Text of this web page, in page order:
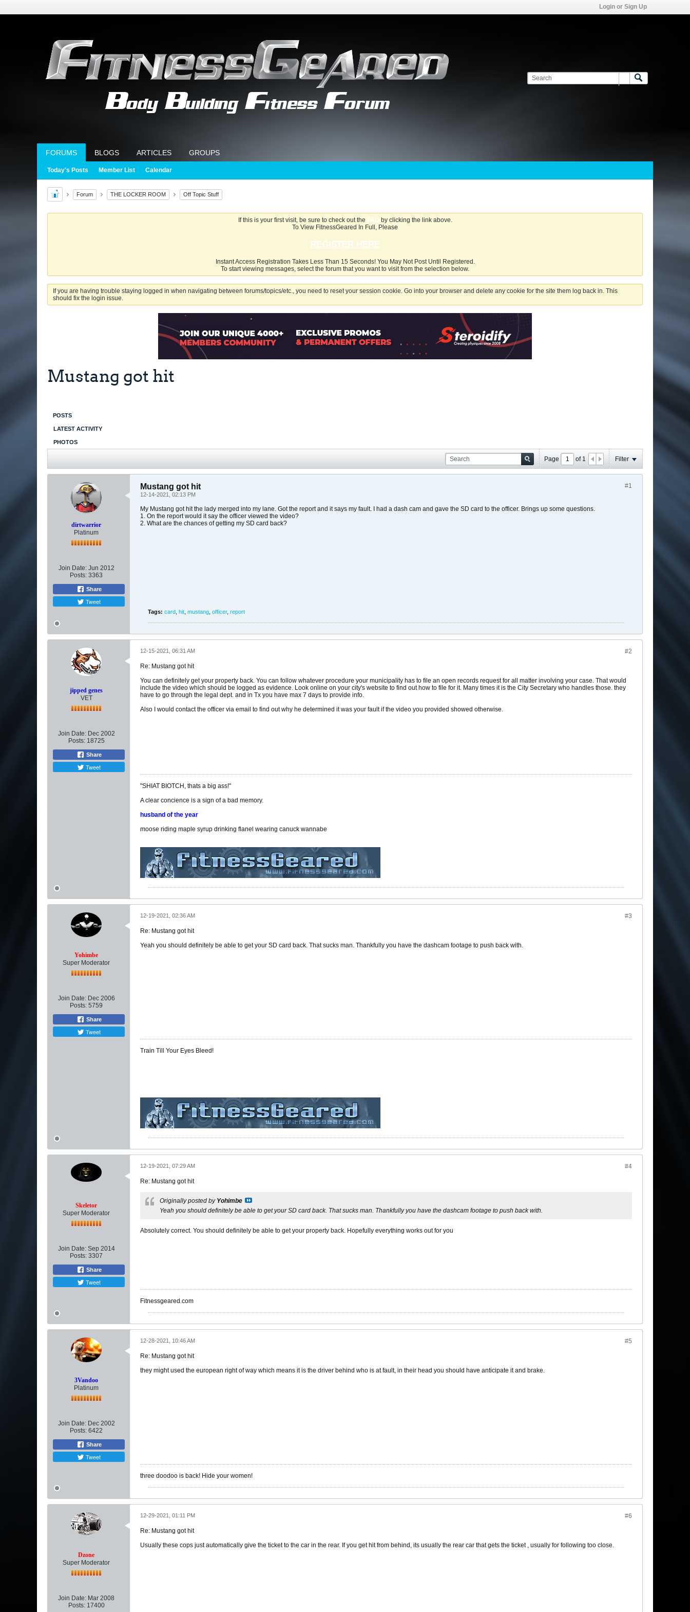
Login or Sign Up
FORUMS BLOGS ARTICLES GROUPS
Today's Posts Member List Calendar
Forum THE LOCKER ROOM Off Topic Stuff
If this is your first visit, be sure to check out the FAQby clicking the link above.
To View FitnessGeared In Full, Please
REGISTER HERE
Instant Access Registration Takes Less Than 15 Seconds! You May Not Post Until Registered.
To start viewing messages, select the forum that you want to visit from the selection below.
If you are having trouble staying logged in when navigating between forums/topics/etc., you need to reset your session cookie. Go into your browser and delete any cookie for the site them log back in. This
should fix the login issue.
Mustang got hit
POSTS
LATEST ACTIVITY
PHOTOS
Page of 1 Filter
dirtwarrior
Platinum
Join Date: Jun 2012
Posts: 3363
Share
Tweet
#1
Mustang got hit
12-14-2021, 02:13 PM
My Mustang got hit the lady merged into my lane. Got the report and it says my fault. I had a dash cam and gave the SD card to the officer. Brings up some questions.
1. On the report would it say the officer viewed the video?
2. What are the chances of getting my SD card back?
Tags: card hit mustang officer, report
jipped genes
VET
Join Date: Dec 2002
Posts: 18725
Share
Tweet
#2
12-15-2021, 06:31 AM
Re: Mustang got hit
You can definitely get your property back. You can follow whatever procedure your municipality has to file an open records request for all matter involving your case. That would
include the video which should be logged as evidence. Look online on your city's website to find out how to file for it. Many times it is the City Secretary who handles those. they
have to go through the legal dept. and in Tx you have max 7 days to provide info.
Also I would contact the officer via email to find out why he determined it was your fault if the video you provided showed otherwise.
"SHIAT BIOTCH, thats a big ass!"
A clear concience is a sign of a bad memory.
husband of the year
moose riding maple syrup drinking flanel wearing canuck wannabe
Yohimbe
Super Moderator
Join Date: Dec 2006
Posts: 5759
Share
Tweet
#3
12-19-2021, 02:36 AM
Re: Mustang got hit
Yeah you should definitely be able to get your SD card back. That sucks man. Thankfully you have the dashcam footage to push back with.
Train Till Your Eyes Bleed!
Skeletor
Super Moderator
Join Date: Sep 2014
Posts: 3307
Share
Tweet
#4
12-19-2021, 07:29 AM
Re: Mustang got hit
Originally posted by Yohimbe
Yeah you should definitely be able to get your SD card back. That sucks man. Thankfully you have the dashcam footage to push back with.
Absolutely correct. You should definitely be able to get your property back. Hopefully everything works out for you
Fitnessgeared.com
3Vandoo
Platinum
Join Date: Dec 2002
Posts: 6422
Share
Tweet
#5
12-28-2021, 10:46 AM
Re: Mustang got hit
they might used the european right of way which means it is the driver behind who is at fault, in their head you should have anticipate it and brake.
three doodoo is back! Hide your women!
Dzone
Super Moderator
Join Date: Mar 2008
Posts: 17400
#6
12-29-2021, 01:11 PM
Re: Mustang got hit
Usually these cops just automatically give the ticket to the car in the rear. If you get hit from behind, its usually the rear car that gets the ticket , usually for following too close.